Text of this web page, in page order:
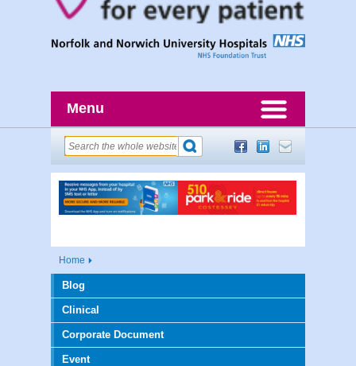
Menu
Home
Blog
Clinical
Corporate Document
Event